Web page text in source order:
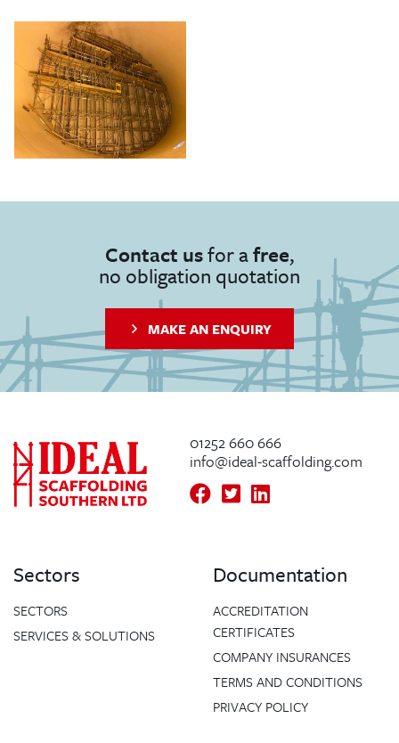
Contact usfor afree,
no obligation quotation
MAKE AN ENQUIRY
01252 660 666
info@ideal-scaffolding.com
Sectors
SECTORS
SERVICES & SOLUTIONS
Documentation
ACCREDITATION
CERTIFICATES
COMPANY INSURANCES
TERMS AND CONDITIONS
PRIVACY POLICY